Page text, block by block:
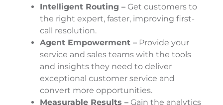
Intelligent Routing – Get customers to
the right expert, faster, improving first-
call resolution.
Agent Empowerment – Provide your
service and sales teams with the tools
and insights they need to deliver
exceptional customer service and
convert more opportunities.
Measurable Results – Gain the analytics